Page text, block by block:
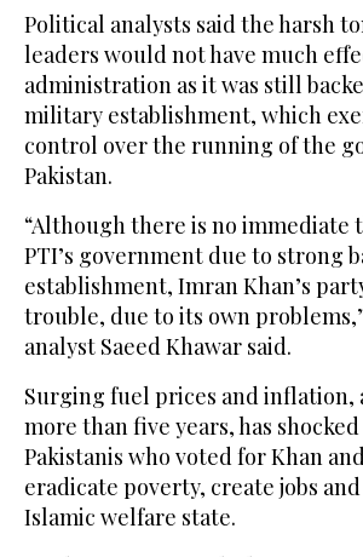
Political analysts said the harsh
leaders would not have much
administration as it was still
military establishment, which
control over the running of the
Pakistan.
“Although there is no immediate
PTI’s government due to strong
establishment, Imran Khan’s
trouble, due to its own
analyst Saeed Khawar said.
Surging fuel prices and inflation,
more than five years, has
Pakistanis who voted for Khan
eradicate poverty, create jobs
Islamic welfare state.